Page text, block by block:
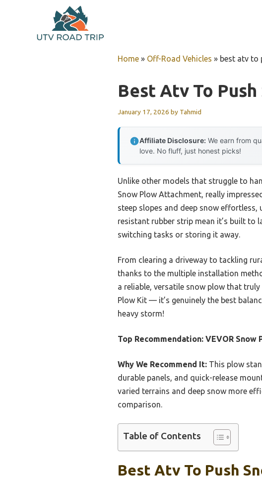
Home » Off-Road Vehicles » best atv to
Best Atv To Push
January 17, 2026 by Tahmid
Affiliate Disclosure: We earn from
love. No fluff, just honest picks!
Unlike other models that struggle to
Snow Plow Attachment, really
steep slopes and deep snow
resistant rubber strip mean it’s built to
switching tasks or storing it away.
From clearing a driveway to tackling
thanks to the multiple installation
a reliable, versatile snow plow that
Plow Kit — it’s genuinely the best
heavy storm!
Top Recommendation: VEVOR Snow
Why We Recommend It: This plow
durable panels, and quick-release
varied terrains and deep snow more
comparison.
Table of Contents
Best Atv To Push